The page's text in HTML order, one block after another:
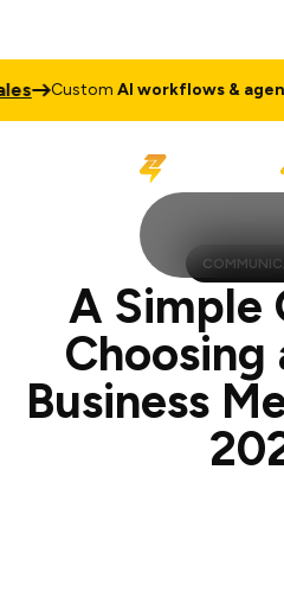
AI workflows & agents–
A Simple
Choosing
Business